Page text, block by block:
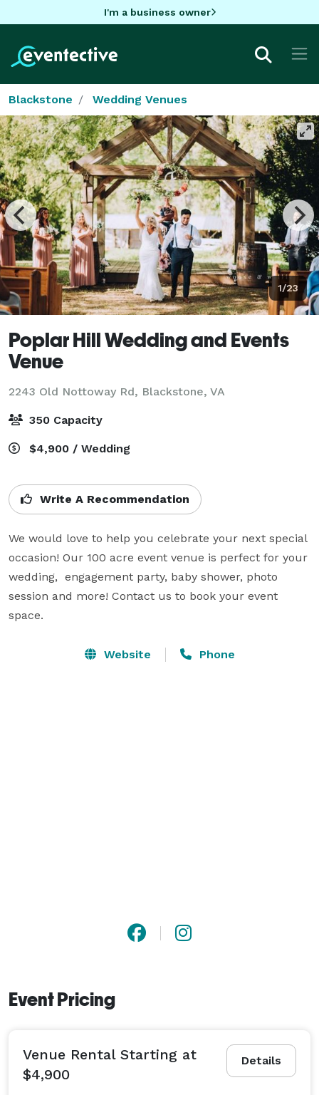
I'm a business owner
Blackstone Wedding Venues
1/23
Poplar Hill Wedding and Events
Venue
2243 Old Nottoway Rd, Blackstone, VA
350 Capacity
$4,900 / Wedding
Write A Recommendation
We would love to help you celebrate your next special
occasion! Our 100 acre event venue is perfect for your
wedding,  engagement party, baby shower, photo
session and more! Contact us to book your event
space.
Website Phone
Event Pricing
Details
Venue Rental Starting at
$4,900